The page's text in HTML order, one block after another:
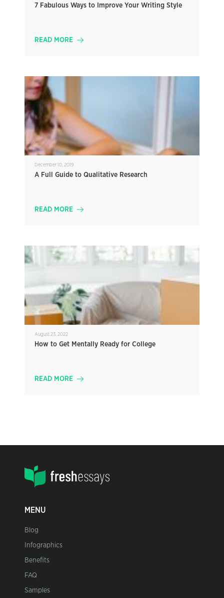
7 Fabulous Ways to Improve Your Writing Style
READ MORE
December 10, 2019
A Full Guide to Qualitative Research
READ MORE
August 23, 2022
How to Get Mentally Ready for College
READ MORE
MENU
Blog
Infographics
Benefits
FAQ
Samples